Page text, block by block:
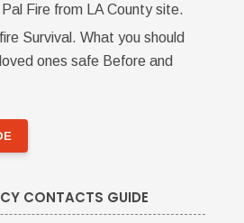
Fire from LA County site.
Survival. What you should
ones safe Before and
CONTACTS GUIDE